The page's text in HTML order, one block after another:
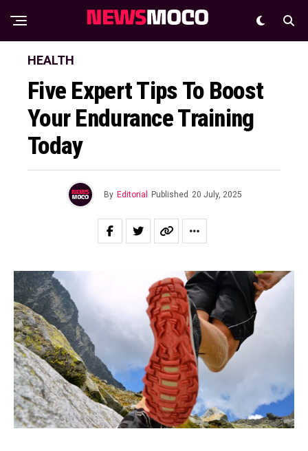
HEALTH
Five Expert Tips To Boost
Your Endurance Training
Today
By Editorial Published 20 July, 2025